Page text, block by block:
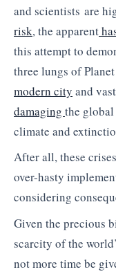
and scientists are
risk, the apparent
this attempt to
three lungs of
modern city and
damaging the
climate and
After all, these
over-hasty
considering
Given the precious
scarcity of the
not more time be